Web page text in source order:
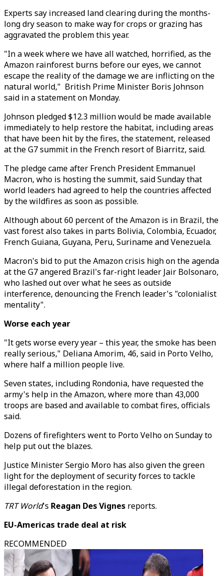
Experts say increased land clearing during the months-
long dry season to make way for crops or grazing has
aggravated the problem this year.
"In a week where we have all watched, horrified, as the
Amazon rainforest burns before our eyes, we cannot
escape the reality of the damage we are inflicting on the
natural world," British Prime Minister Boris Johnson
said in a statement on Monday.
Johnson pledged $12.3 million would be made available
immediately to help restore the habitat, including areas
that have been hit by the fires, the statement, released
at the G7 summit in the French resort of Biarritz, said.
The pledge came after French President Emmanuel
Macron, who is hosting the summit, said Sunday that
world leaders had agreed to help the countries affected
by the wildfires as soon as possible.
Although about 60 percent of the Amazon is in Brazil, the
vast forest also takes in parts Bolivia, Colombia, Ecuador,
French Guiana, Guyana, Peru, Suriname and Venezuela.
Macron's bid to put the Amazon crisis high on the agenda
at the G7 angered Brazil's far-right leader Jair Bolsonaro,
who lashed out over what he sees as outside
interference, denouncing the French leader's "colonialist
mentality".
Worse each year
"It gets worse every year – this year, the smoke has been
really serious," Deliana Amorim, 46, said in Porto Velho,
where half a million people live.
Seven states, including Rondonia, have requested the
army's help in the Amazon, where more than 43,000
troops are based and available to combat fires, officials
said.
Dozens of firefighters went to Porto Velho on Sunday to
help put out the blazes.
Justice Minister Sergio Moro has also given the green
light for the deployment of security forces to tackle
illegal deforestation in the region.
TRT World's Reagan Des Vignes reports.
EU-Americas trade deal at risk
RECOMMENDED